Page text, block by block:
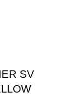
SV